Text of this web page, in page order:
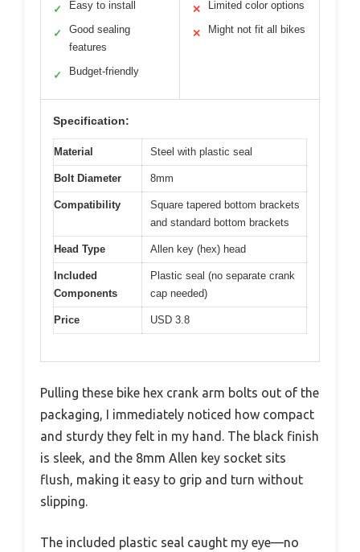
✓ Easy to install
✓
Good sealing
features
✓ Budget-friendly
✕ Limited color options
✕ Might not fit all bikes
Specification:
Material Steel with plastic seal
Bolt Diameter 8mm
Compatibility
Square tapered bottom brackets
and standard bottom brackets
Head Type Allen key (hex) head
Included
Components
Plastic seal (no separate crank
cap needed)
Price USD 3.8
Pulling these bike hex crank arm bolts out of the
packaging, I immediately noticed how compact
and sturdy they felt in my hand. The black finish
is sleek, and the 8mm Allen key socket sits
flush, making it easy to grip and turn without
slipping.
The included plastic seal caught my eye—no